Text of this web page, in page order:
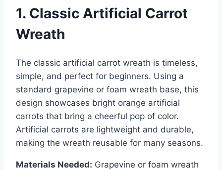
1. Classic Artificial Carrot
Wreath
The classic artificial carrot wreath is timeless,
simple, and perfect for beginners. Using a
standard grapevine or foam wreath base, this
design showcases bright orange artificial
carrots that bring a cheerful pop of color.
Artificial carrots are lightweight and durable,
making the wreath reusable for many seasons.
Materials Needed: Grapevine or foam wreath